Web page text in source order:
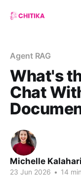
Agent RAG
What's
Chat
Michelle Kalahari
23 Jun 2026 • 14